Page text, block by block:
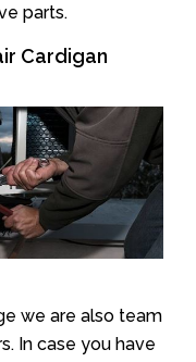
parts.
Cardigan
we are also team
In case you have